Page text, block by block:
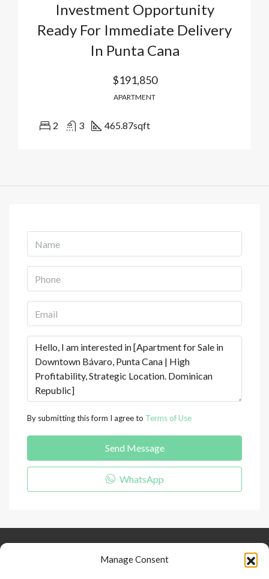
Manage Consent
Investment Opportunity
Ready For Immediate Delivery
In Punta Cana
$191,850
APARTMENT
2 3 465.87sqft
By submitting this form I agree to Terms of Use
Send Message
WhatsApp
Keep Connected
Contact